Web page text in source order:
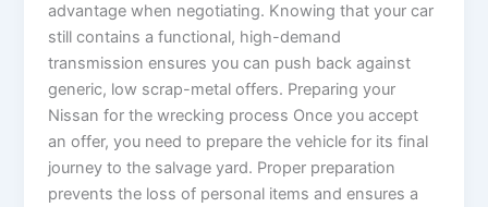
advantage when negotiating. Knowing that your car
still contains a functional, high-demand
transmission ensures you can push back against
generic, low scrap-metal offers. Preparing your
Nissan for the wrecking process Once you accept
an offer, you need to prepare the vehicle for its final
journey to the salvage yard. Proper preparation
prevents the loss of personal items and ensures a